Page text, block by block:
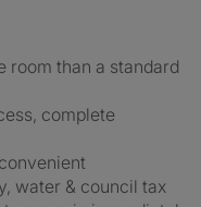
room than a standard
complete
water & council tax